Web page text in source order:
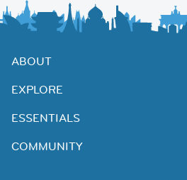
ABOUT
EXPLORE
ESSENTIALS
COMMUNITY